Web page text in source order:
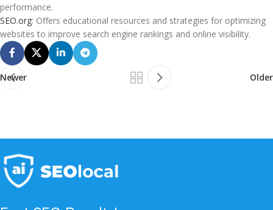
performance.
SEO.org: Offers educational resources and strategies for optimizing
websites to improve search engine rankings and online visibility.
Newer Older